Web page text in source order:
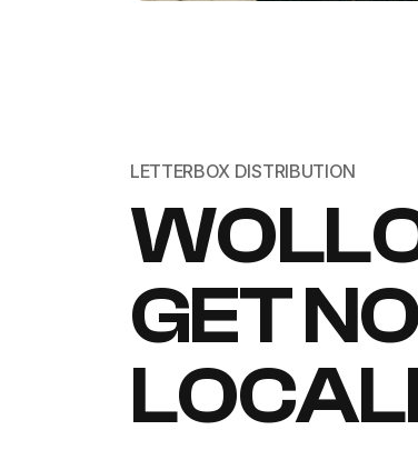
LETTERBOX DISTRIBUTION
GET